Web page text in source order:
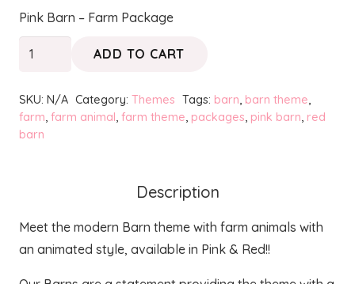
Pink Barn – Farm Package
Barn
Animals
+
Candy
Package
quantity
ADD TO CART
SKU: N/A Category: Themes Tags: barn, barn theme,
farm, farm animal, farm theme, packages, pink barn, red
barn
Description
Meet the modern Barn theme with farm animals with
an animated style, available in Pink & Red!!